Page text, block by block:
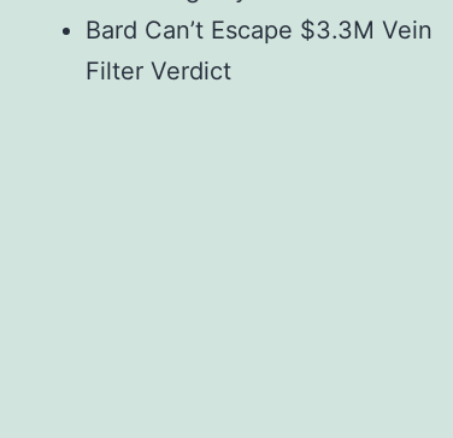
Bard Can’t Escape $3.3M Vein
Filter Verdict